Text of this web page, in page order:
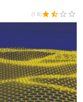
(1.8)star star_half star_border star_border